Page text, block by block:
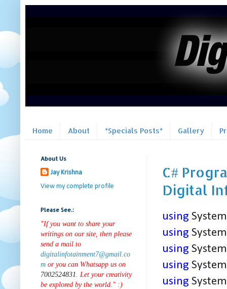
Home About *Specials Posts* Gallery
C#
Digital
using
using
using
using
using
About Us
Jay Krishna
View my complete profile
Please See.:
"If you want to share your
writings on our site, then please
send a mail to
digitalinfotainment7@gmail.co
m or you can Whatsapp us on
7002524831
. Let your creativity
be explored by the world." :)